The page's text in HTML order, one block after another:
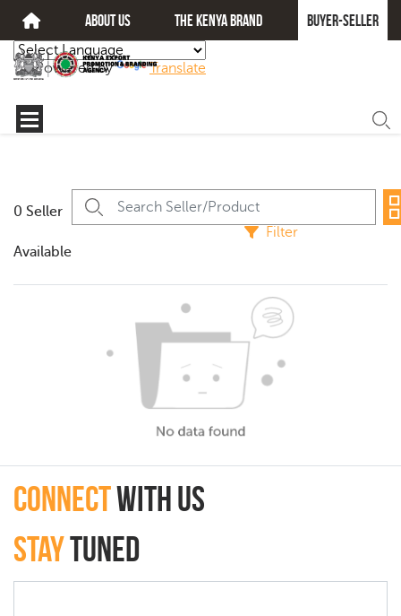
about us The kenya brand Buyer-seller
Powered by Translate
0 Seller
Available
Filter
connectwith Us
StayTuned